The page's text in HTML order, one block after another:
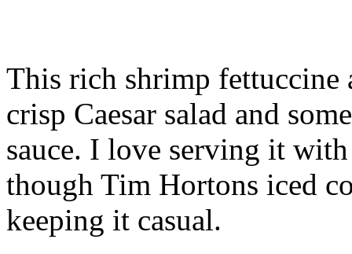
This rich shrimp
crisp Caesar salad and
sauce. I love serving it
though Tim Hortons iced
keeping it casual.